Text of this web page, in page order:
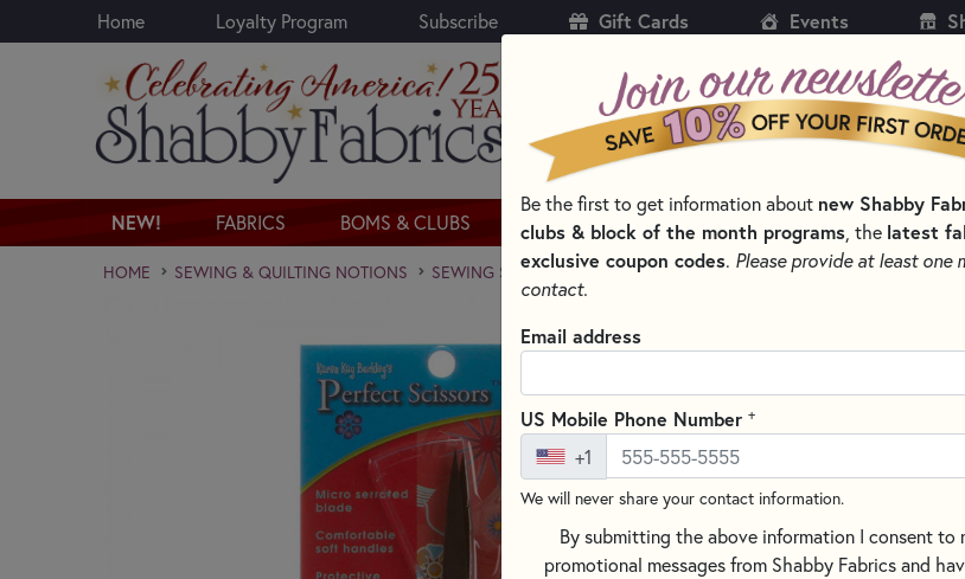
Skip to main content
Home Loyalty Program Subscribe Gift Cards Events
NEW! FABRICS BOMS & CLUBS KITS PATTERNS & BOOKS NOTIONS
HOME SEWING & QUILTING NOTIONS SEWING SCISSORS FOR EXPERT CUTS
Karen
KKBPSM
Karen Kay
serrated blades,
and reducing
fabric, these
use. Perfect for
Be the first to get information about new Shabby
clubs & block of the month programs, the latest
exclusive coupon codes. Please provide at least one
contact.
Email address
US Mobile Phone Number +
+1
We will never share your contact information.
By submitting the above information I consent to
promotional messages from Shabby Fabrics and